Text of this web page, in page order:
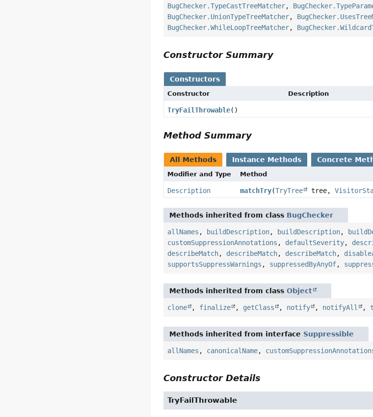
BugChecker.TypeCastTreeMatcher,
BugChecker.UnionTypeTreeMatcher,
BugChecker.WhileLoopTreeMatcher,
Constructor Summary
Constructors
Constructor Description
TryFailThrowable()
Method Summary
All Methods Instance Methods Concrete
Modifier and Type Method
Description matchTry(TryTree tree,
Methods inherited from class BugChecker
allNames , buildDescription, buildDescription,
customSuppressionAnnotations , defaultSeverity,
describeMatch, describeMatch, describeMatch,
supportsSuppressWarnings , suppressedByAnyOf,
Methods inherited from classObject
clone , finalize , getClass , notify , notifyAll ,
Methods inherited from interface Suppressible
allNames , canonicalName,
Constructor Details
TryFailThrowable